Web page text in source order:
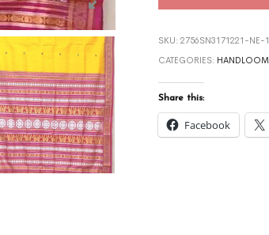
SKU: 2756SN3171221-NE-1
CATEGORIES: HANDLOOM
Share this:
Facebook